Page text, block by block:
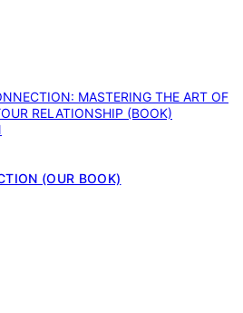
MASTERING THE ART OF
RELATIONSHIP (BOOK)
(OUR BOOK)